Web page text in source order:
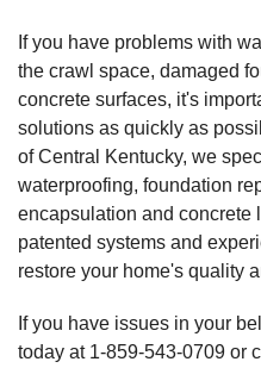
If you have problems with
the crawl space, damaged
concrete surfaces, it's
solutions as quickly as
of Central Kentucky, we
waterproofing, foundation
encapsulation and concrete
patented systems and
restore your home's quality
If you have issues in your
today at 1-859-543-0709 or